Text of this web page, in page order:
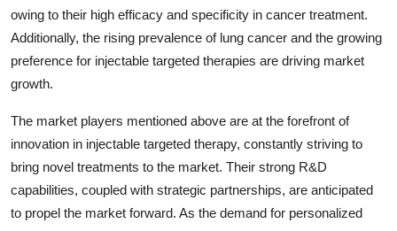
owing to their high efficacy and specificity in cancer treatment.
Additionally, the rising prevalence of lung cancer and the growing
preference for injectable targeted therapies are driving market
growth.
The market players mentioned above are at the forefront of
innovation in injectable targeted therapy, constantly striving to
bring novel treatments to the market. Their strong R&D
capabilities, coupled with strategic partnerships, are anticipated
to propel the market forward. As the demand for personalized